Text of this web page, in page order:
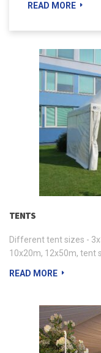
READ MORE
TENTS
Different tent sizes -
10x20m, 12x50m, tent
READ MORE